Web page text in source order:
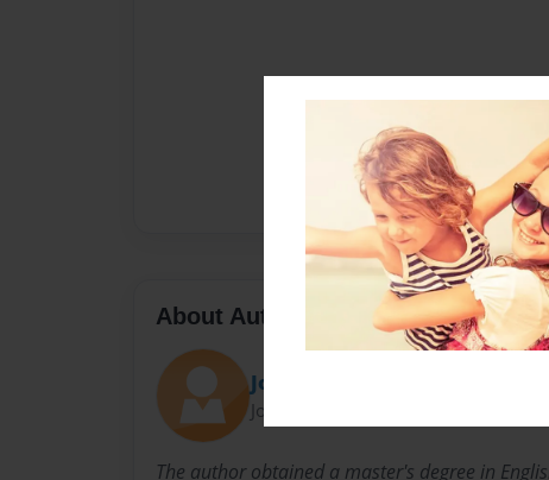
About Author
Jolls
Joined: Jan-09-2011
The author obtained a master's degree in